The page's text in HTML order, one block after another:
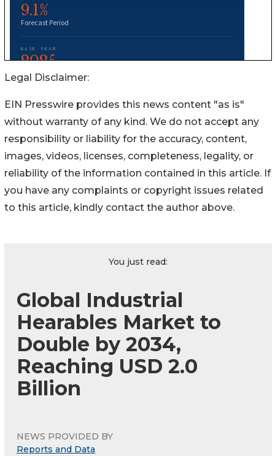
Legal Disclaimer:
EIN Presswire provides this news content "as is"
without warranty of any kind. We do not accept any
responsibility or liability for the accuracy, content,
images, videos, licenses, completeness, legality, or
reliability of the information contained in this article. If
you have any complaints or copyright issues related
to this article, kindly contact the author above.
You just read:
Global Industrial
Hearables Market to
Double by 2034,
Reaching USD 2.0
Billion
NEWS PROVIDED BY
Reports and Data